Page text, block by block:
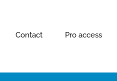
Contact Pro access